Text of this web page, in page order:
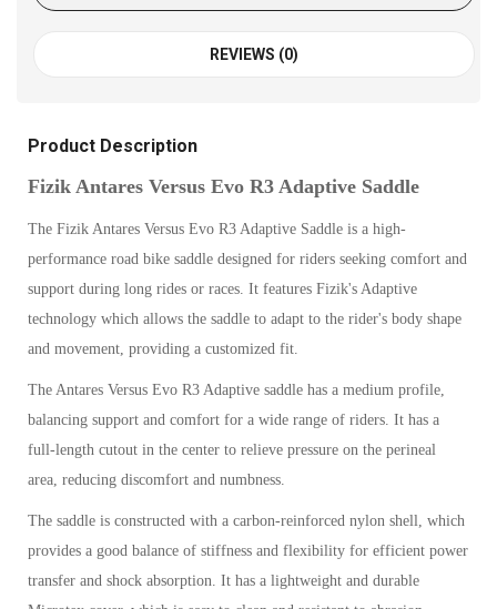
REVIEWS (0)
Product Description
Fizik Antares Versus Evo R3 Adaptive Saddle
The Fizik Antares Versus Evo R3 Adaptive Saddle is a high-
performance road bike saddle designed for riders seeking comfort and
support during long rides or races. It features Fizik's Adaptive
technology which allows the saddle to adapt to the rider's body shape
and movement, providing a customized fit.
The Antares Versus Evo R3 Adaptive saddle has a medium profile,
balancing support and comfort for a wide range of riders. It has a
full-length cutout in the center to relieve pressure on the perineal
area, reducing discomfort and numbness.
The saddle is constructed with a carbon-reinforced nylon shell, which
provides a good balance of stiffness and flexibility for efficient power
transfer and shock absorption. It has a lightweight and durable